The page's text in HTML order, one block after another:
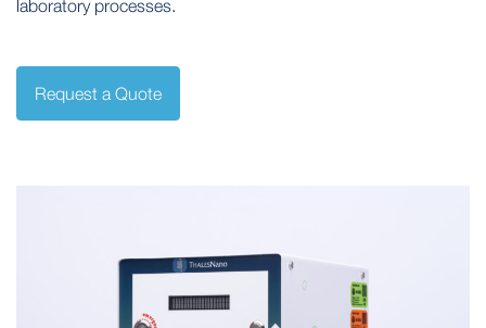
laboratory processes.
Request a Quote